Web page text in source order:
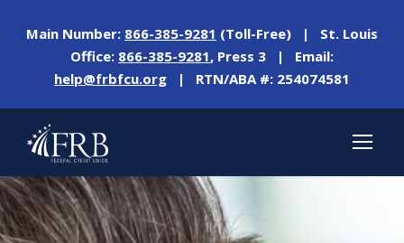
Main Number: 866-385-9281 (Toll-Free) | St. Louis
Office: 866-385-9281, Press 3 | Email:
help@frbfcu.org | RTN/ABA #: 254074581